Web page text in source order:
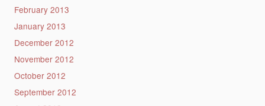
February 2013
January 2013
December 2012
November 2012
October 2012
September 2012